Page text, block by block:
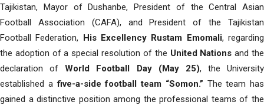
Tajikistan, Mayor of Dushanbe, President of the Central Asian
Football Association (CAFA), and President of the Tajikistan
Football Federation, His Excellency Rustam Emomali, regarding
the adoption of a special resolution of the United Nations and the
declaration ofWorld Football Day (May 25), the University
established afive-a-side football team “Somon.” The team has
gained a distinctive position among the professional teams of the